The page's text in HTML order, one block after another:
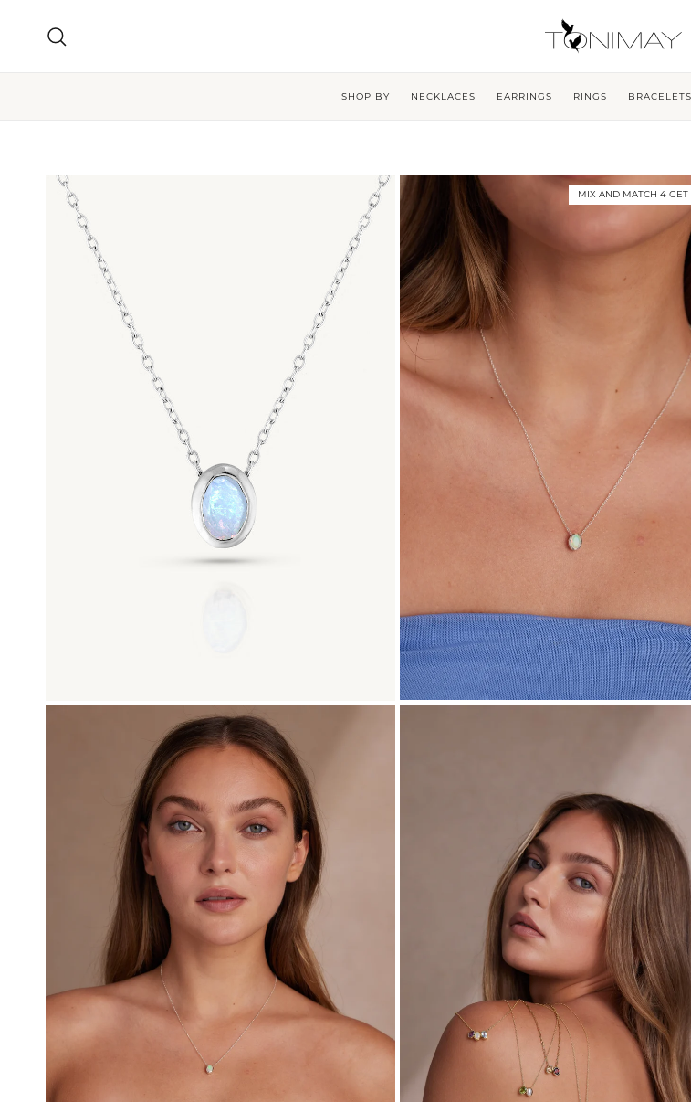
SHOP BY NECKLACES EARRINGS RINGS BRACELETS
MIX AND MATCH 4 GET